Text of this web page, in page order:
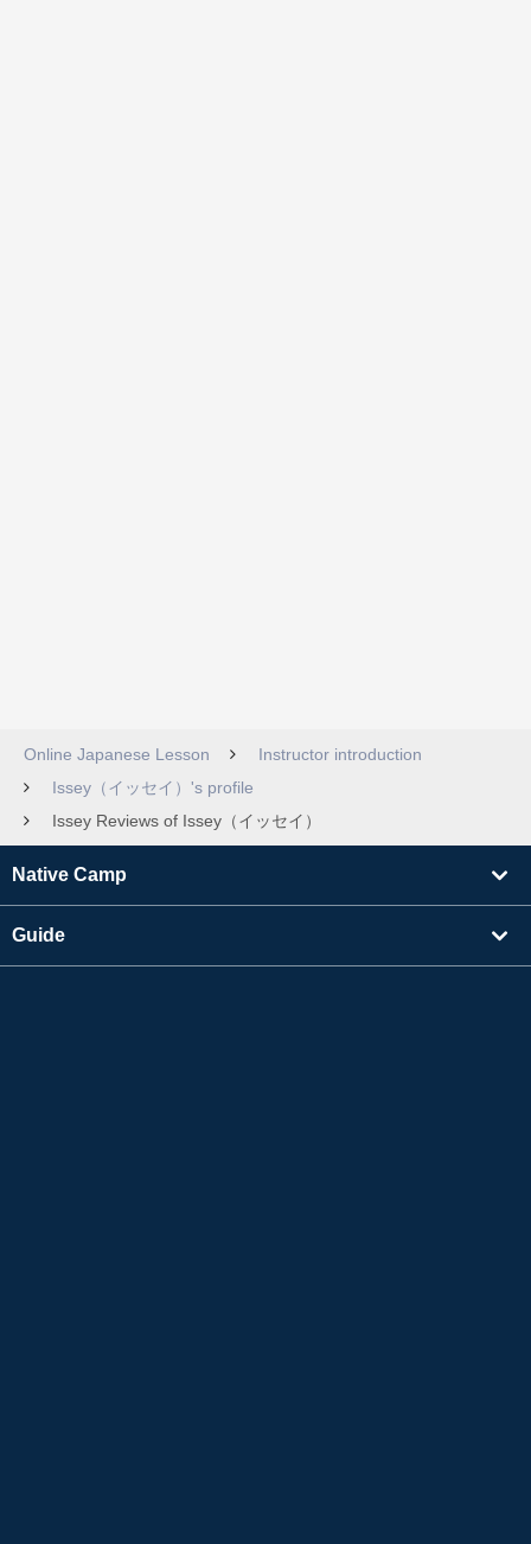
Online Japanese Lesson
Instructor introduction
Issey（イッセイ）'s profile
Issey Reviews of Issey（イッセイ）
Native Camp
Guide